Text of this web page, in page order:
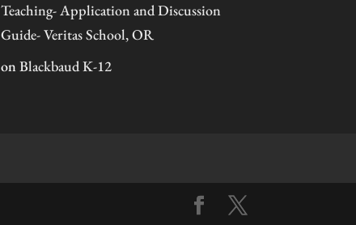
Teaching- Application and Discussion
Guide- Veritas School, OR
onBlackbaud K-12